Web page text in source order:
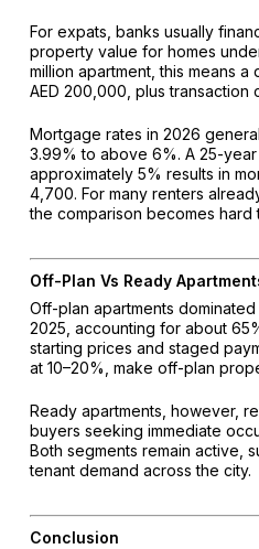
For expats, banks usually
property value for homes under
million apartment, this means
AED 200,000, plus transaction
Mortgage rates in 2026
3.99% to above 6%. A 25-
approximately 5% results in
4,700. For many renters
the comparison becomes hard
Off-Plan Vs Ready
Off-plan apartments dominated
2025, accounting for about
starting prices and staged
at 10–20%, make off-plan
Ready apartments, however,
buyers seeking immediate
Both segments remain active,
tenant demand across the city.
Conclusion